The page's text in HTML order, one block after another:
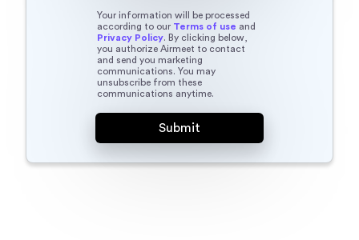
you authorize Airmeet to contact
and send you marketing
communications. You may
unsubscribe from these
communications anytime.